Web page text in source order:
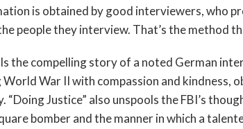
is obtained by good interviewers, who
people they interview. That’s the method
the compelling story of a noted German
War II with compassion and kindness,
Justice” also unspools the FBI’s
bomber and the manner in which a